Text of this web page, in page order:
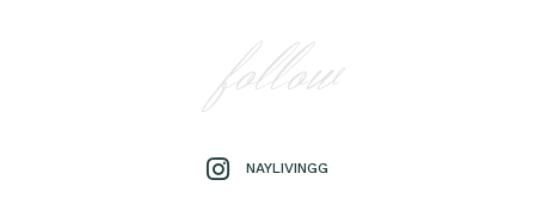
follow
NAYLIVINGG